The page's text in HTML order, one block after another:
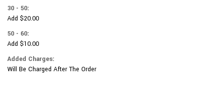
208
30 - 50:
Add $20.00
50 - 60:
Add $10.00
Added Charges:
Will Be Charged After The Order